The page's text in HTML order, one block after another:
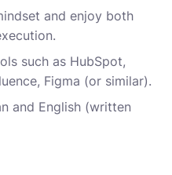
and enjoy both
such as HubSpot,
Figma (or similar).
and English (written